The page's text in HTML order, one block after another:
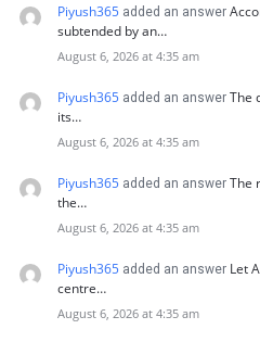
Piyush365 added an answer
subtended by an…
August 6, 2026 at 4:35 am
Piyush365 added an answer The
its…
August 6, 2026 at 4:35 am
Piyush365 added an answer The
the…
August 6, 2026 at 4:35 am
Piyush365 added an answer Let
centre…
August 6, 2026 at 4:35 am